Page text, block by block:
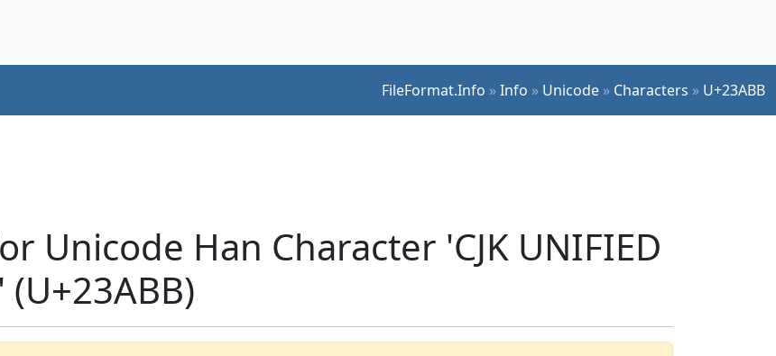
FileFormat.Info »Info » Unicode » Characters » U+23ABB
Unicode Han Character 'CJK UNIFIED
(U+23ABB)